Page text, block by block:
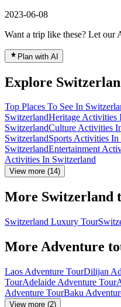
2023-06-08
Want a trip like these? Let our
Plan with AI
Explore
Top Places To See In
SwitzerlandHeritage Activities
SwitzerlandCulture Activities
SwitzerlandSports Activities
SwitzerlandEntertainment
Activities In Switzerland
View more (14)
More Switzerland
Switzerland Luxury Tour
More Adventure
Laos Adventure TourDilijan
TourAdelaide Adventure Tour
Adventure TourBaku
View more (2)